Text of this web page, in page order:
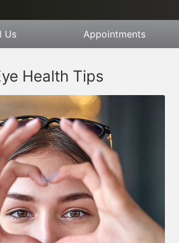
Us Appointments
Health Tips